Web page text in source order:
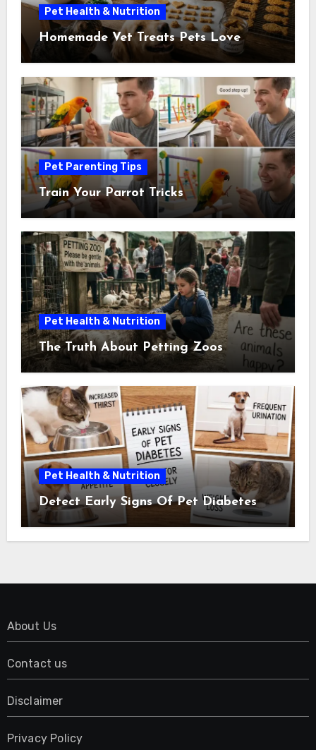
Pet Health & Nutrition
Homemade Vet Treats Pets Love
Pet Parenting Tips
Train Your Parrot Tricks
Pet Health & Nutrition
The Truth About Petting Zoos
Pet Health & Nutrition
Detect Early Signs Of Pet Diabetes
About Us
Contact us
Disclaimer
Privacy Policy